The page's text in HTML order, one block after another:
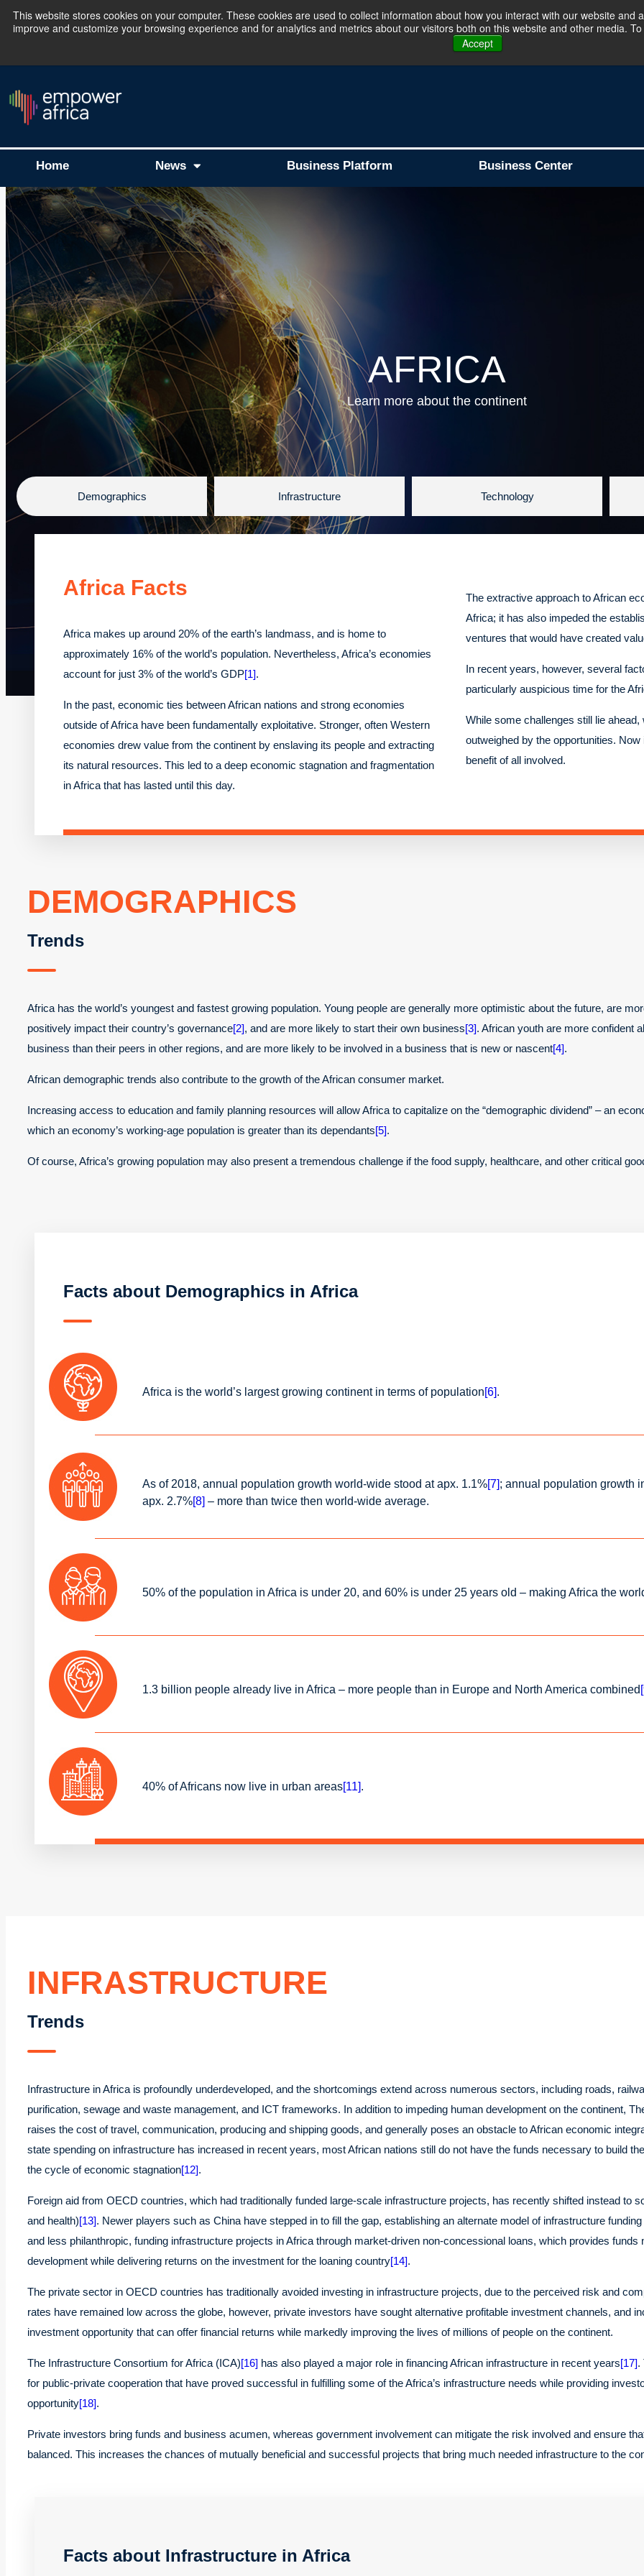
This website stores cookies on your computer. These cookies are used to collect information about how you interact with our website
improve and customize your browsing experience and for analytics and metrics about our visitors both on this website and other media.
Accept
The Empower Africa Business Platform is Now Live !!! Join Now
Home News Business Platform Business Center
AFRICA
Learn more about the continent
Demographics Infrastructure Technology
Africa Facts
Africa makes up around 20% of the earth’s landmass, and is home to
approximately 16% of the world’s population. Nevertheless, Africa’s economies
account for just 3% of the world’s GDP[1].
In the past, economic ties between African nations and strong economies
outside of Africa have been fundamentally exploitative. Stronger, often Western
economies drew value from the continent by enslaving its people and extracting
its natural resources. This led to a deep economic stagnation and fragmentation
in Africa that has lasted until this day.
The extractive approach to African
Africa; it has also impeded the
ventures that would have created
In recent years, however, several
particularly auspicious time for the
While some challenges still lie
outweighed by the opportunities.
benefit of all involved.
DEMOGRAPHICS
Trends
Africa has the world’s youngest and fastest growing population. Young people are generally more optimistic about the future, are
positively impact their country’s governance[2], and are more likely to start their own business[3]. African youth are more confident
business than their peers in other regions, and are more likely to be involved in a business that is new or nascent[4].
African demographic trends also contribute to the growth of the African consumer market.
Increasing access to education and family planning resources will allow Africa to capitalize on the “demographic dividend” – an
which an economy’s working-age population is greater than its dependants[5].
Of course, Africa’s growing population may also present a tremendous challenge if the food supply, healthcare, and other critical
Facts about Demographics in Africa
Africa is the world’s largest growing continent in terms of population[6].
As of 2018, annual population growth world-wide stood at apx. 1.1%[7]; annual population growth
apx. 2.7%[8] – more than twice then world-wide average.
50% of the population in Africa is under 20, and 60% is under 25 years old – making Africa the
1.3 billion people already live in Africa – more people than in Europe and North America combined
40% of Africans now live in urban areas[11].
INFRASTRUCTURE
Trends
Infrastructure in Africa is profoundly underdeveloped, and the shortcomings extend across numerous sectors, including roads,
purification, sewage and waste management, and ICT frameworks. In addition to impeding human development on the continent,
raises the cost of travel, communication, producing and shipping goods, and generally poses an obstacle to African economic
state spending on infrastructure has increased in recent years, most African nations still do not have the funds necessary to build
the cycle of economic stagnation[12].
Foreign aid from OECD countries, which had traditionally funded large-scale infrastructure projects, has recently shifted instead to
and health)[13]. Newer players such as China have stepped in to fill the gap, establishing an alternate model of infrastructure
and less philanthropic, funding infrastructure projects in Africa through market-driven non-concessional loans, which provides funds
development while delivering returns on the investment for the loaning country[14].
The private sector in OECD countries has traditionally avoided investing in infrastructure projects, due to the perceived risk and
rates have remained low across the globe, however, private investors have sought alternative profitable investment channels, and
investment opportunity that can offer financial returns while markedly improving the lives of millions of people on the continent.
The Infrastructure Consortium for Africa (ICA)[16] has also played a major role in financing African infrastructure in recent years[17].
for public-private cooperation that have proved successful in fulfilling some of the Africa’s infrastructure needs while providing
opportunity[18].
Private investors bring funds and business acumen, whereas government involvement can mitigate the risk involved and ensure
balanced. This increases the chances of mutually beneficial and successful projects that bring much needed infrastructure to the
Facts about Infrastructure in Africa